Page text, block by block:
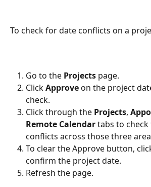
To check for date conflicts on a
Go to the Projects page.
Click Approve on the project
check.
Click through the Projects,
Remote Calendar tabs to
conflicts across those three
To clear the Approve button,
confirm the project date.
Refresh the page.